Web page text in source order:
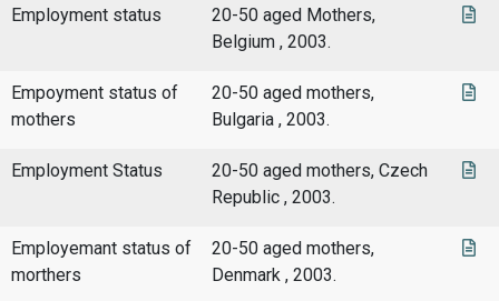
Employment status
20-50 aged Mothers,
Belgium , 2003.
Empoyment status of
mothers
20-50 aged mothers,
Bulgaria , 2003.
Employment Status
20-50 aged mothers, Czech
Republic , 2003.
Employemant status of
morthers
20-50 aged mothers,
Denmark , 2003.